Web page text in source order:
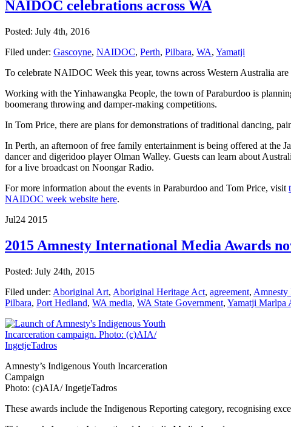
NAIDOC celebrations across WA
Posted: July 4th, 2016
Filed under: Gascoyne, NAIDOC, Perth, Pilbara, WA, Yamatji
To celebrate NAIDOC Week this year, towns across Western Australia
Working with the Yinhawangka People, the town of Paraburdoo is
boomerang throwing and damper-making competitions.
In Tom Price, there are plans for demonstrations of traditional dancing,
In Perth, an afternoon of free family entertainment is being offered at the
dancer and digeridoo player Olman Walley. Guests can learn about
for a live broadcast on Noongar Radio.
For more information about the events in Paraburdoo and Tom Price, visit
NAIDOC week website here.
Jul24 2015
2015 Amnesty International Media Awards
Posted: July 24th, 2015
Filed under: Aboriginal Art, Aboriginal Heritage Act, agreement, Amnesty
Pilbara, Port Hedland, WA media, WA State Government, Yamatji Marlpa
Amnesty’s Indigenous Youth Incarceration
Campaign
Photo: (c)AIA/ IngetjeTadros
These awards include the Indigenous Reporting category, recognising